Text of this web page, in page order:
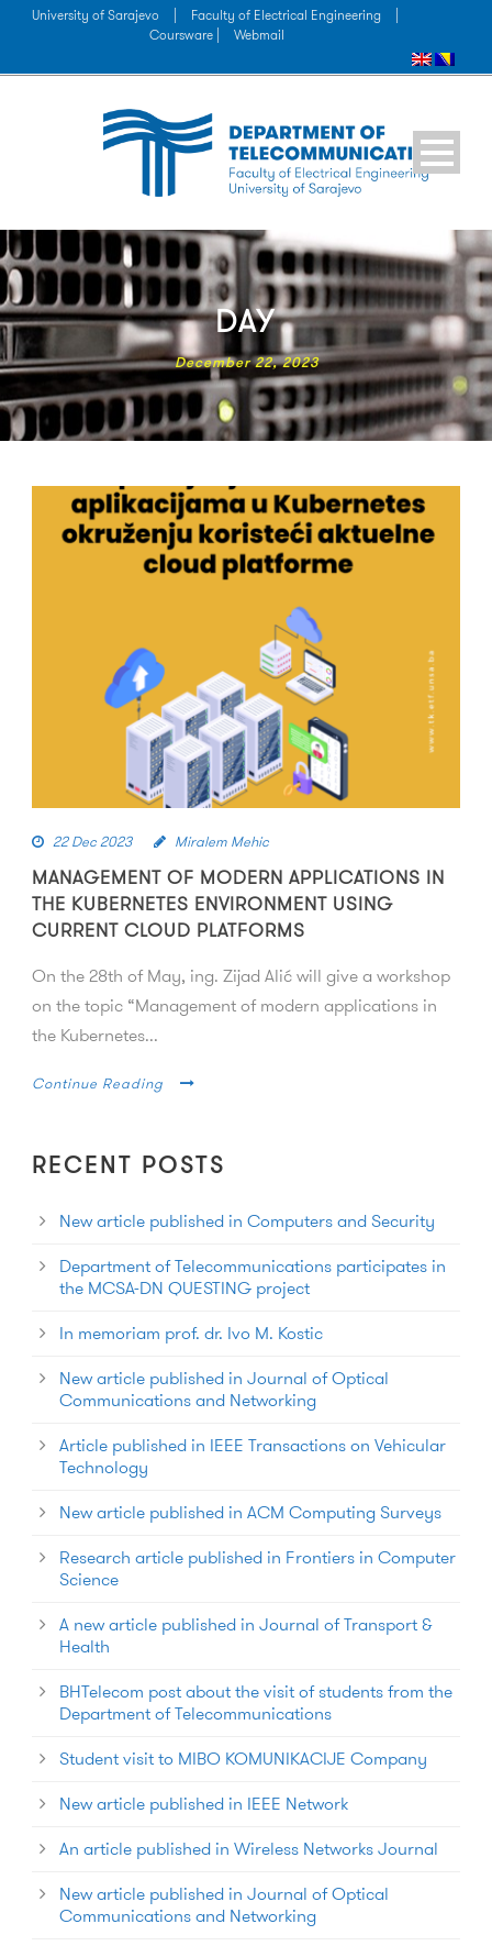
University of Sarajevo Faculty of Electrical Engineering
Coursware |
Webmail
DAY
December 22, 2023
22 Dec 2023 Miralem Mehic
MANAGEMENT OF MODERN APPLICATIONS IN
THE KUBERNETES ENVIRONMENT USING
CURRENT CLOUD PLATFORMS
On the 28th of May, ing. Zijad Alić will give a workshop
on the topic “Management of modern applications in
the Kubernetes...
Continue Reading
RECENT POSTS
New article published in Computers and Security
Department of Telecommunications participates in
the MCSA-DN QUESTING project
In memoriam prof. dr. Ivo M. Kostic
New article published in Journal of Optical
Communications and Networking
Article published in IEEE Transactions on Vehicular
Technology
New article published in ACM Computing Surveys
Research article published in Frontiers in Computer
Science
A new article published in Journal of Transport &
Health
BHTelecom post about the visit of students from the
Department of Telecommunications
Student visit to MIBO KOMUNIKACIJE Company
New article published in IEEE Network
An article published in Wireless Networks Journal
New article published in Journal of Optical
Communications and Networking